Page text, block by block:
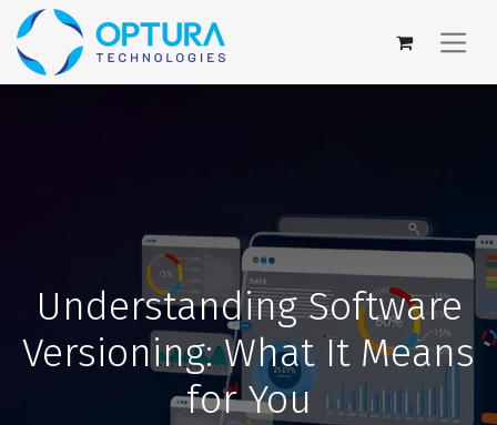
Understanding Software
Versioning: What It Means
for You